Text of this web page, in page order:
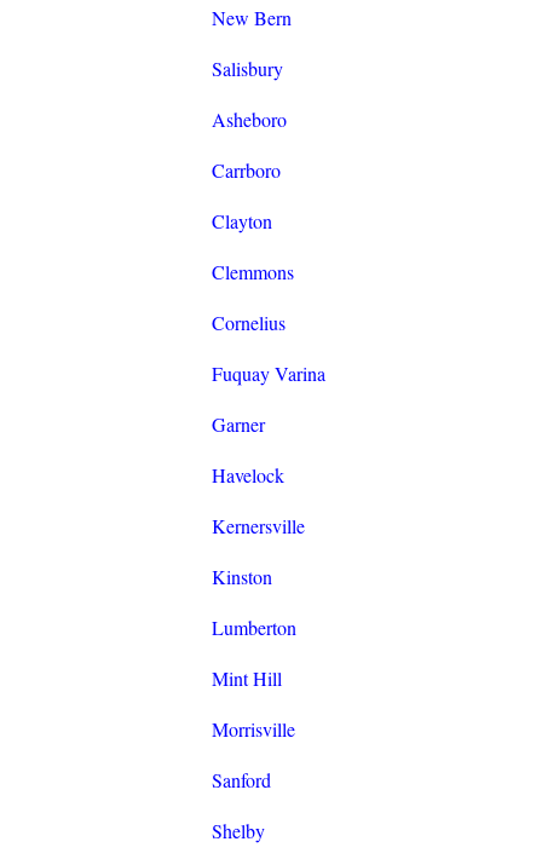
New Bern
Salisbury
Asheboro
Carrboro
Clayton
Clemmons
Cornelius
Fuquay Varina
Garner
Havelock
Kernersville
Kinston
Lumberton
Mint Hill
Morrisville
Sanford
Shelby